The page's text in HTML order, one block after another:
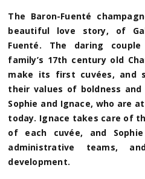
The Baron-Fuenté
beautiful love story, of
Fuenté. The daring
family’s 17th century old
make its first cuvées, and
their values of boldness
Sophie and Ignace, who are
today. Ignace takes care of
of each cuvée, and
administrative teams,
development.